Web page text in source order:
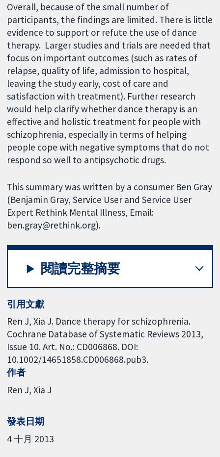
Overall, because of the small number of
participants, the findings are limited. There is little
evidence to support or refute the use of dance
therapy. Larger studies and trials are needed that
focus on important outcomes (such as rates of
relapse, quality of life, admission to hospital,
leaving the study early, cost of care and
satisfaction with treatment). Further research
would help clarify whether dance therapy is an
effective and holistic treatment for people with
schizophrenia, especially in terms of helping
people cope with negative symptoms that do not
respond so well to antipsychotic drugs.
This summary was written by a consumer Ben Gray
(Benjamin Gray, Service User and Service User
Expert Rethink Mental Illness, Email:
ben.gray@rethink.org).
閱讀完整摘要
引用文獻
Ren J, Xia J. Dance therapy for schizophrenia.
Cochrane Database of Systematic Reviews 2013,
Issue 10. Art. No.: CD006868. DOI:
10.1002/14651858.CD006868.pub3.
作者
Ren J Xia J
發表日期
4 十月 2013